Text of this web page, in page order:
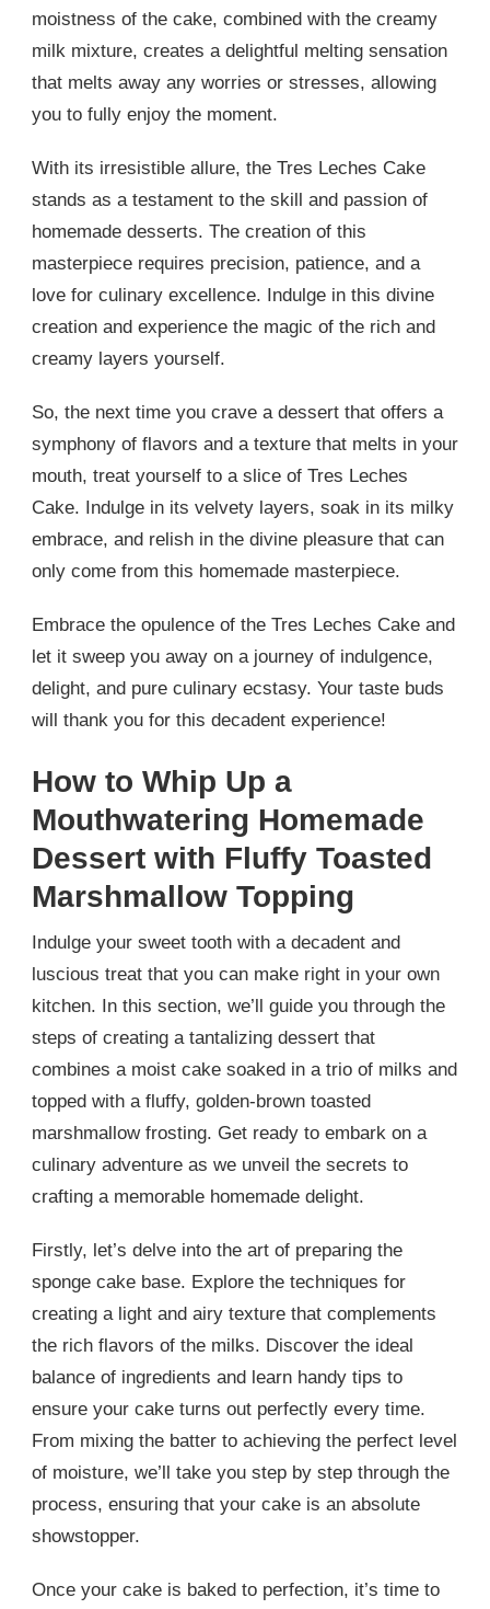
moistness of the cake, combined with the creamy
milk mixture, creates a delightful melting sensation
that melts away any worries or stresses, allowing
you to fully enjoy the moment.
With its irresistible allure, the Tres Leches Cake
stands as a testament to the skill and passion of
homemade desserts. The creation of this
masterpiece requires precision, patience, and a
love for culinary excellence. Indulge in this divine
creation and experience the magic of the rich and
creamy layers yourself.
So, the next time you crave a dessert that offers a
symphony of flavors and a texture that melts in your
mouth, treat yourself to a slice of Tres Leches
Cake. Indulge in its velvety layers, soak in its milky
embrace, and relish in the divine pleasure that can
only come from this homemade masterpiece.
Embrace the opulence of the Tres Leches Cake and
let it sweep you away on a journey of indulgence,
delight, and pure culinary ecstasy. Your taste buds
will thank you for this decadent experience!
How to Whip Up a
Mouthwatering Homemade
Dessert with Fluffy Toasted
Marshmallow Topping
Indulge your sweet tooth with a decadent and
luscious treat that you can make right in your own
kitchen. In this section, we’ll guide you through the
steps of creating a tantalizing dessert that
combines a moist cake soaked in a trio of milks and
topped with a fluffy, golden-brown toasted
marshmallow frosting. Get ready to embark on a
culinary adventure as we unveil the secrets to
crafting a memorable homemade delight.
Firstly, let’s delve into the art of preparing the
sponge cake base. Explore the techniques for
creating a light and airy texture that complements
the rich flavors of the milks. Discover the ideal
balance of ingredients and learn handy tips to
ensure your cake turns out perfectly every time.
From mixing the batter to achieving the perfect level
of moisture, we’ll take you step by step through the
process, ensuring that your cake is an absolute
showstopper.
Once your cake is baked to perfection, it’s time to